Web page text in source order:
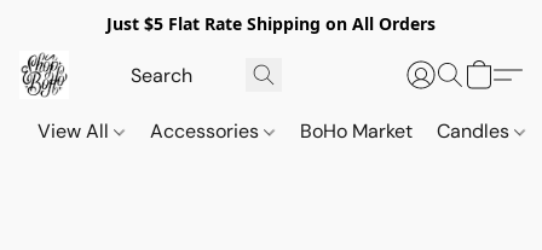
Just $5 Flat Rate Shipping on All Orders
View All Accessories BoHo Market Candles